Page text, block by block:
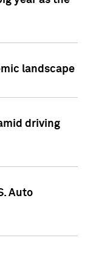
landscape
driving
Auto